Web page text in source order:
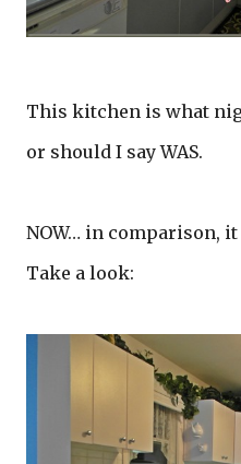
This kitchen is what
or should I say WAS.
NOW… in comparison,
Take a look: